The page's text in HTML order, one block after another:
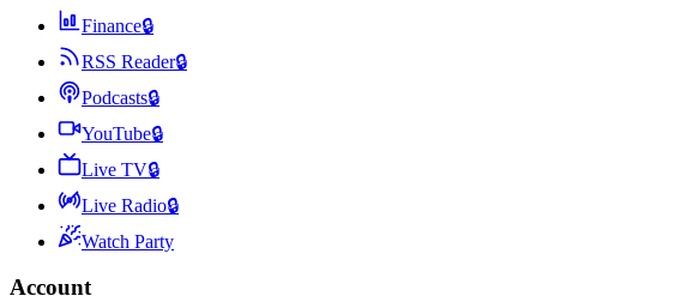
Finance🔒
RSS Reader🔒
Podcasts🔒
YouTube🔒
Live TV🔒
Live Radio🔒
Watch Party
Account